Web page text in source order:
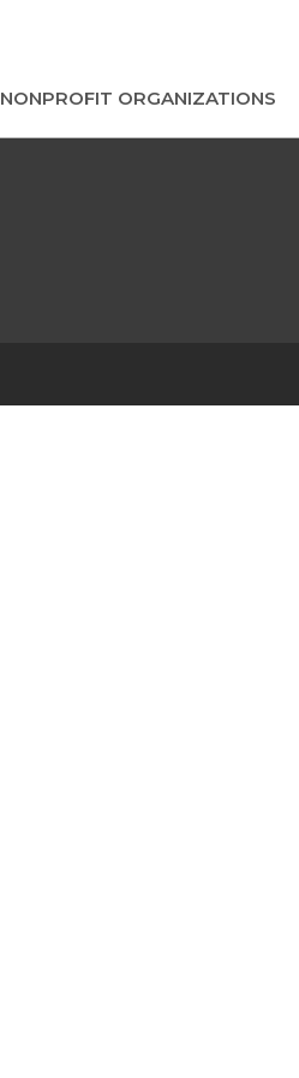
NONPROFIT ORGANIZATIONS